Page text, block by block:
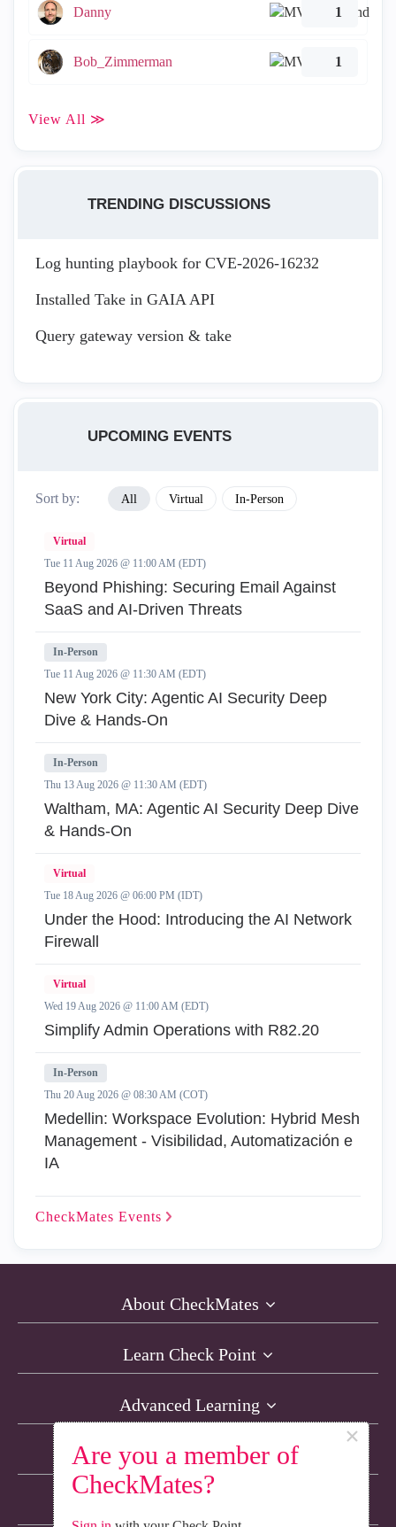
Are you a member of
CheckMates?
×
Danny 1
Bob_Zimmerman 1
View All ≫
TRENDING DISCUSSIONS
Log hunting playbook for CVE-2026-16232
Installed Take in GAIA API
Query gateway version & take
UPCOMING EVENTS
Sort by: All Virtual In-Person
Virtual
Tue 11 Aug 2026 @ 11:00 AM (EDT)
Beyond Phishing: Securing Email Against
SaaS and AI-Driven Threats
In-Person
Tue 11 Aug 2026 @ 11:30 AM (EDT)
New York City: Agentic AI Security Deep
Dive & Hands-On
In-Person
Thu 13 Aug 2026 @ 11:30 AM (EDT)
Waltham, MA: Agentic AI Security Deep Dive
& Hands-On
Virtual
Tue 18 Aug 2026 @ 06:00 PM (IDT)
Under the Hood: Introducing the AI Network
Firewall
Virtual
Wed 19 Aug 2026 @ 11:00 AM (EDT)
Simplify Admin Operations with R82.20
In-Person
Thu 20 Aug 2026 @ 08:30 AM (COT)
Medellin: Workspace Evolution: Hybrid Mesh
Management - Visibilidad, Automatización e
IA
CheckMates Events
About CheckMates
Learn Check Point
Advanced Learning
Resources